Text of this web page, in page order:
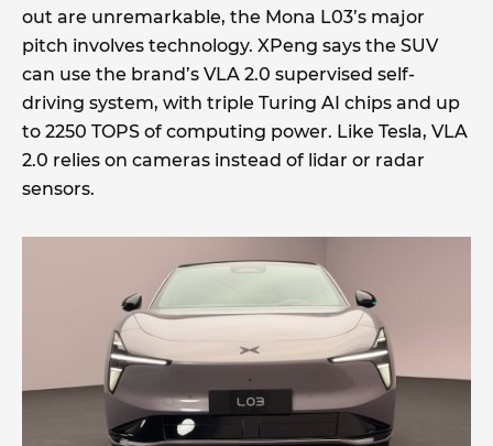
out are unremarkable, the Mona L03’s major
pitch involves technology. XPeng says the SUV
can use the brand’s VLA 2.0 supervised self-
driving system, with triple Turing AI chips and up
to 2250 TOPS of computing power. Like Tesla, VLA
2.0 relies on cameras instead of lidar or radar
sensors.